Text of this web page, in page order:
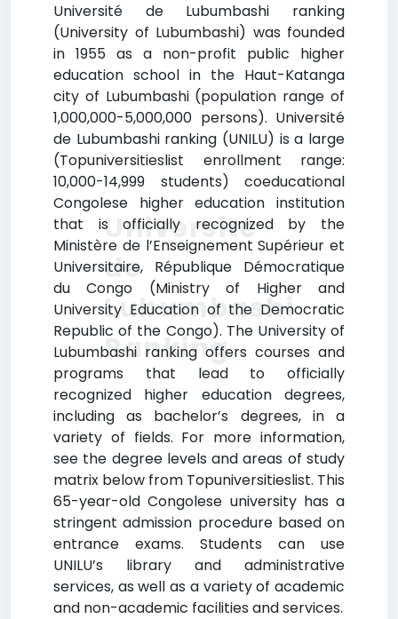
Université de Lubumbashi ranking
(University of Lubumbashi) was founded
in 1955 as a non-profit public higher
education school in the Haut-Katanga
city of Lubumbashi (population range of
1,000,000-5,000,000 persons). Université
de Lubumbashi ranking (UNILU) is a large
(Topuniversitieslist enrollment range:
10,000-14,999 students) coeducational
Congolese higher education institution
that is officially recognized by the
Ministère de l’Enseignement Supérieur et
Universitaire, République Démocratique
du Congo (Ministry of Higher and
University Education of the Democratic
Republic of the Congo). The University of
Lubumbashi ranking offers courses and
programs that lead to officially
recognized higher education degrees,
including as bachelor’s degrees, in a
variety of fields. For more information,
see the degree levels and areas of study
matrix below from Topuniversitieslist. This
65-year-old Congolese university has a
stringent admission procedure based on
entrance exams. Students can use
UNILU’s library and administrative
services, as well as a variety of academic
and non-academic facilities and services.
Université
de
Lubumbashi
Ranking